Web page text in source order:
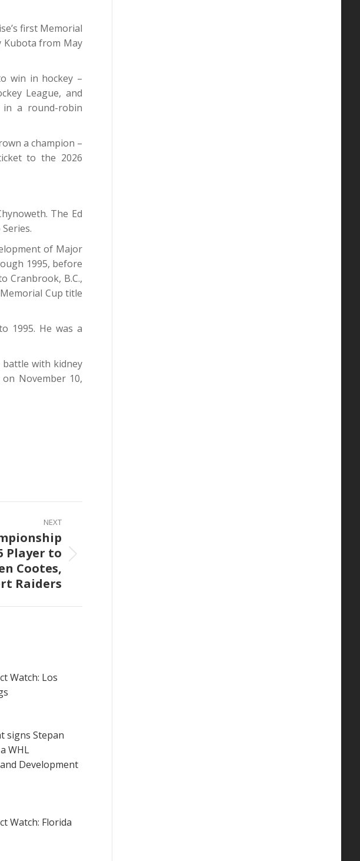
first Memorial
Kubota from May
win in hockey –
League, and
in a round-robin
a champion –
to the 2026
The Ed
of Major
1995, before
Cranbrook, B.C.,
Cup title
1995. He was a
battle with kidney
November 10,
NEXT
Player to
Cootes,
Raiders
Watch: Los
signs Stepan
WHL
Development
Watch: Florida